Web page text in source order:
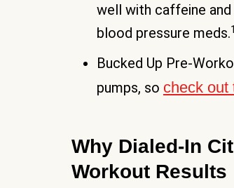
well with caffeine
blood pressure meds.1
Bucked Up Pre-
pumps, so check out
Why Dialed-In
Workout Results